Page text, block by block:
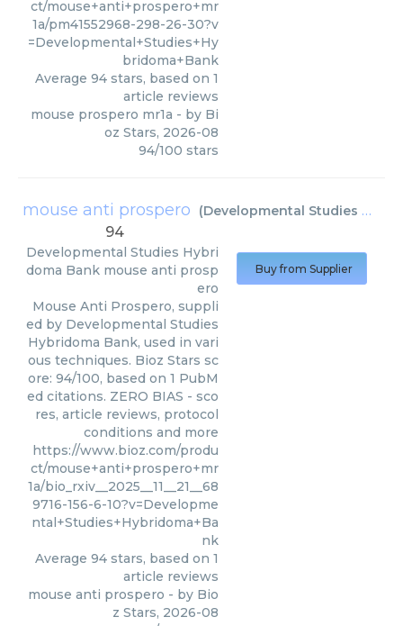
ct/mouse+anti+prospero+mr
1a/pm41552968-298-26-30?v
=Developmental+Studies+Hy
bridoma+Bank
Average 94 stars, based on 1
article reviews
mouse prospero mr1a - by Bi
oz Stars, 2026-08
94/100 stars
mouse anti prospero (Developmental Studies Hybridoma Bank
94
Developmental Studies Hybri
doma Bank mouse anti prosp
ero
Mouse Anti Prospero, suppli
ed by Developmental Studies
Hybridoma Bank, used in vari
ous techniques. Bioz Stars sc
ore: 94/100, based on 1 PubM
ed citations. ZERO BIAS - sco
res, article reviews, protocol
conditions and more
https://www.bioz.com/produ
ct/mouse+anti+prospero+mr
1a/bio_rxiv__2025__11__21__68
9716-156-6-10?v=Developme
ntal+Studies+Hybridoma+Ba
nk
Average 94 stars, based on 1
article reviews
mouse anti prospero - by Bio
z Stars, 2026-08
Buy from Supplier